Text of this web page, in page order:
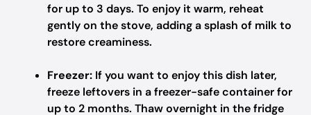
for up to 3 days. To enjoy it warm, reheat
gently on the stove, adding a splash of milk to
restore creaminess.
Freezer: If you want to enjoy this dish later,
freeze leftovers in a freezer-safe container for
up to 2 months. Thaw overnight in the fridge